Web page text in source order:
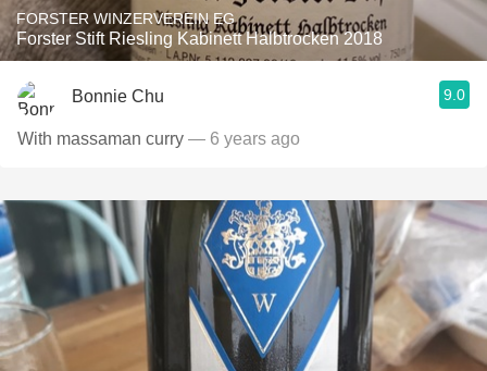
FORSTER WINZERVEREIN EG
Forster Stift Riesling Kabinett Halbtrocken 2018
Bonnie Chu 9.0
With massaman curry — 6 years ago